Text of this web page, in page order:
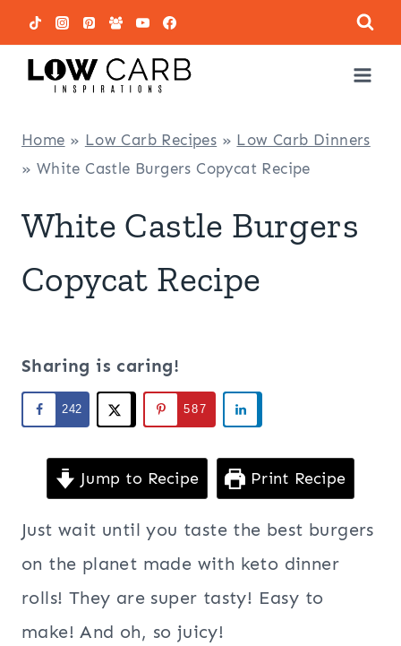
Skip
to
content
Home » Low Carb Recipes » Low Carb Dinners
» White Castle Burgers Copycat Recipe
White Castle Burgers
Copycat Recipe
Sharing is caring!
242 587
Jump to Recipe Print Recipe
Just wait until you taste the best burgers
on the planet made with keto dinner
rolls! They are super tasty! Easy to
make! And oh, so juicy!